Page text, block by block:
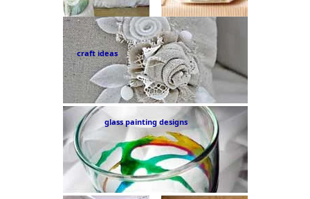
craft ideas
glass painting designs